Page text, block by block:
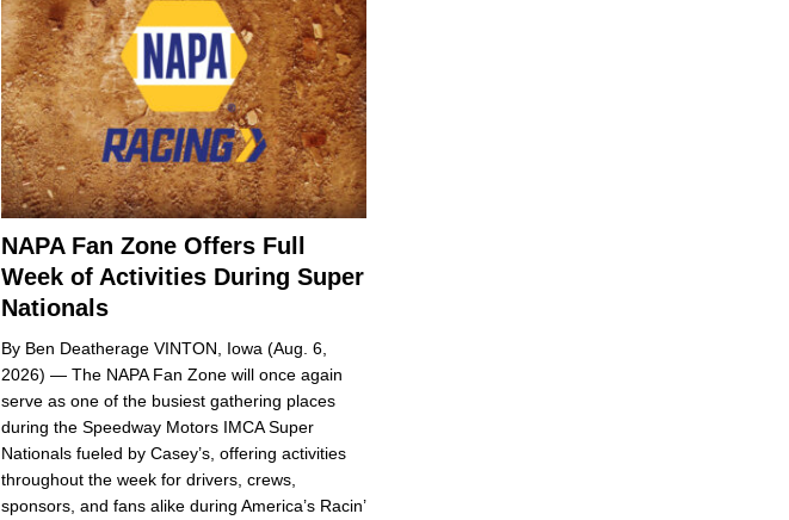
NAPA Fan Zone Offers Full
Week of Activities During Super
Nationals
By Ben Deatherage VINTON, Iowa (Aug. 6,
2026) — The NAPA Fan Zone will once again
serve as one of the busiest gathering places
during the Speedway Motors IMCA Super
Nationals fueled by Casey’s, offering activities
throughout the week for drivers, crews,
sponsors, and fans alike during America’s Racin’